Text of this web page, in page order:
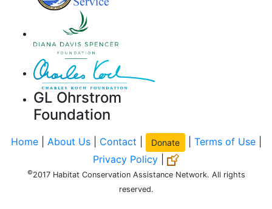
GL Ohrstrom
Foundation
Home| About Us| Contact Donate Terms of Use|
Privacy Policy
©2017 Habitat Conservation Assistance Network. All rights
reserved.